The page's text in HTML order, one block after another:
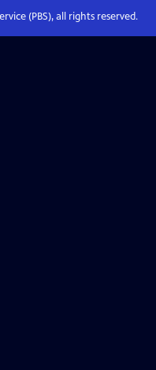
(PBS), all rights reserved.